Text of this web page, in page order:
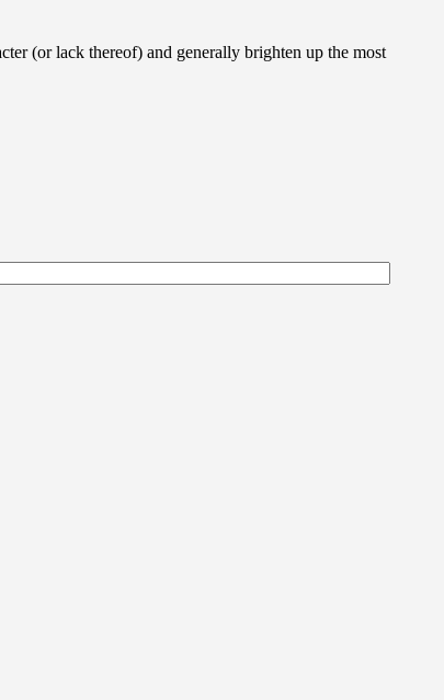
(or lack thereof) and generally brighten up the most